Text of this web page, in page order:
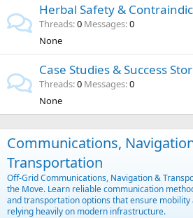
Herbal Safety &
Threads 0 Messages 0
None
Case Studies & Success
Threads 0 Messages 0
None
Communications,
Transportation
Off-Grid Communications, Navigation &
the Move. Learn reliable communication
and transportation options that ensure
relying heavily on modern infrastructure.